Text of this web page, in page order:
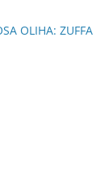
OLIHA: ZUFFA